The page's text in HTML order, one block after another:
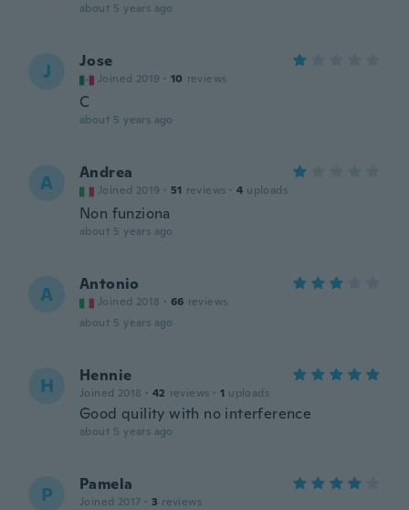
about 5 years ago
J Jose
Joined 2019 · 10 reviews
C
about 5 years ago
A Andrea
Joined 2019 · 51 reviews · 4 uploads
Non funziona
about 5 years ago
A Antonio
Joined 2018 · 66 reviews
about 5 years ago
H Hennie
Joined 2018 · 42 reviews · 1 uploads
Good quility with no interference
about 5 years ago
P Pamela
Joined 2017 · 3 reviews